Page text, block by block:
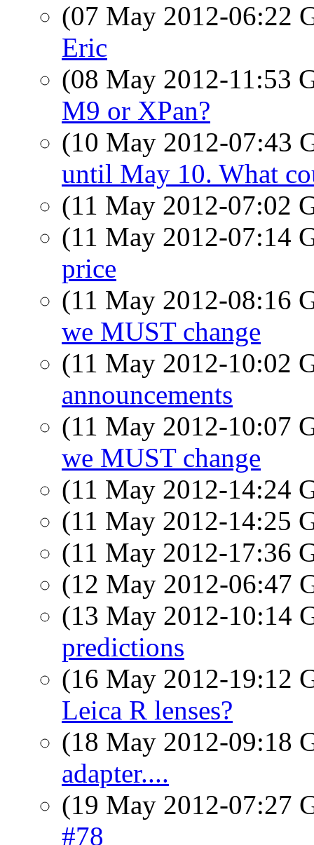
(07 May 2012-06:22
Eric
(08 May 2012-11:53
M9 or XPan?
(10 May 2012-07:43
until May 10. What
(11 May 2012-07:02
(11 May 2012-07:14
price
(11 May 2012-08:16
we MUST change
(11 May 2012-10:02
announcements
(11 May 2012-10:07
we MUST change
(11 May 2012-14:24
(11 May 2012-14:25
(11 May 2012-17:36
(12 May 2012-06:47
(13 May 2012-10:14
predictions
(16 May 2012-19:12
Leica R lenses?
(18 May 2012-09:18
adapter....
(19 May 2012-07:27
#78